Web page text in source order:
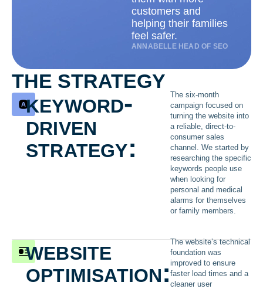
customers and
helping their families
feel safer.
ANNABELLE HEAD OF SEO
THE STRATEGY
keyword-
driven
strategy:
The six-month
campaign focused on
turning the website into
a reliable, direct-to-
consumer sales
channel. We started by
researching the specific
keywords people use
when looking for
personal and medical
alarms for themselves
or family members.
website
optimisation:
The website’s technical
foundation was
improved to ensure
faster load times and a
cleaner user